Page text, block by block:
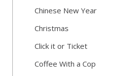
Chinese New Year
Christmas
Click it or Ticket
Coffee With a Cop